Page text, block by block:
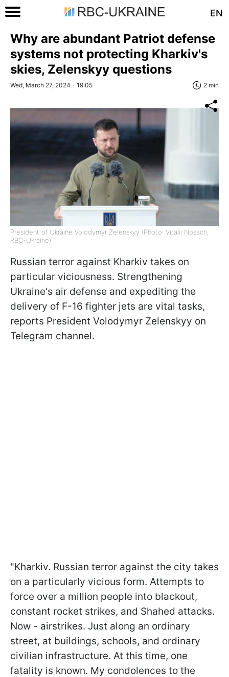
EN
Why are abundant Patriot defense
systems not protecting Kharkiv's
skies, Zelenskyy questions
Wed, March 27, 2024 - 19:05 2 min
President of Ukraine Volodymyr Zelenskyy (Photo: Vitalii Nosach,
RBC-Ukraine)
Russian terror against Kharkiv takes on
particular viciousness. Strengthening
Ukraine's air defense and expediting the
delivery of F-16 fighter jets are vital tasks,
reports President Volodymyr Zelenskyy on
Telegram channel.
"Kharkiv. Russian terror against the city takes
on a particularly vicious form. Attempts to
force over a million people into blackout,
constant rocket strikes, and Shahed attacks.
Now - airstrikes. Just along an ordinary
street, at buildings, schools, and ordinary
civilian infrastructure. At this time, one
fatality is known. My condolences to the